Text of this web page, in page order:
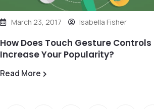
March 23, 2017 Isabella Fisher
How Does Touch Gesture Controls
Increase Your Popularity?
Read More